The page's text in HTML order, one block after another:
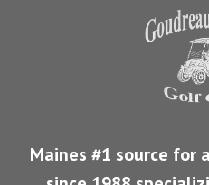
Maines #1 source for